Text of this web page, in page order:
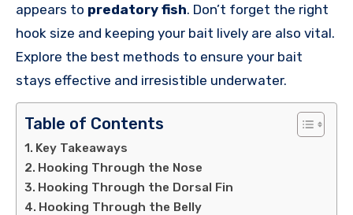
appears to predatory fish. Don’t forget the right
hook size and keeping your bait lively are also vital.
Explore the best methods to ensure your bait
stays effective and irresistible underwater.
Table of Contents
Key Takeaways
Hooking Through the Nose
Hooking Through the Dorsal Fin
Hooking Through the Belly